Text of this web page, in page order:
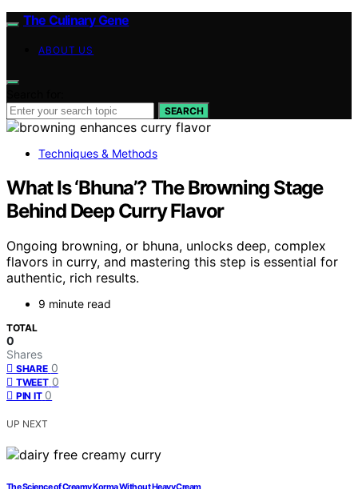
The Culinary Gene
ABOUT US
SEARCH
Techniques & Methods
What Is ‘Bhuna’? The Browning Stage
Behind Deep Curry Flavor
Ongoing browning, or bhuna, unlocks deep, complex
flavors in curry, and mastering this step is essential for
authentic, rich results.
9 minute read
TOTAL
0
Shares
SHARE 0
TWEET 0
PIN IT 0
UP NEXT